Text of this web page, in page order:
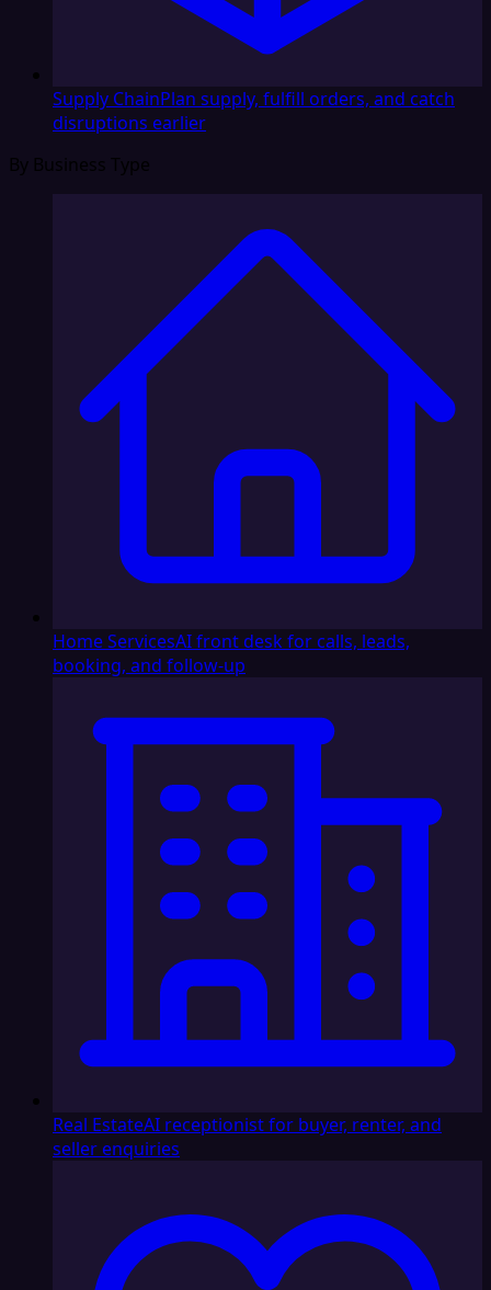
Supply ChainPlan supply, fulfill orders, and catch
disruptions earlier
By Business Type
Home ServicesAI front desk for calls, leads,
booking, and follow-up
Real EstateAI receptionist for buyer, renter, and
seller enquiries